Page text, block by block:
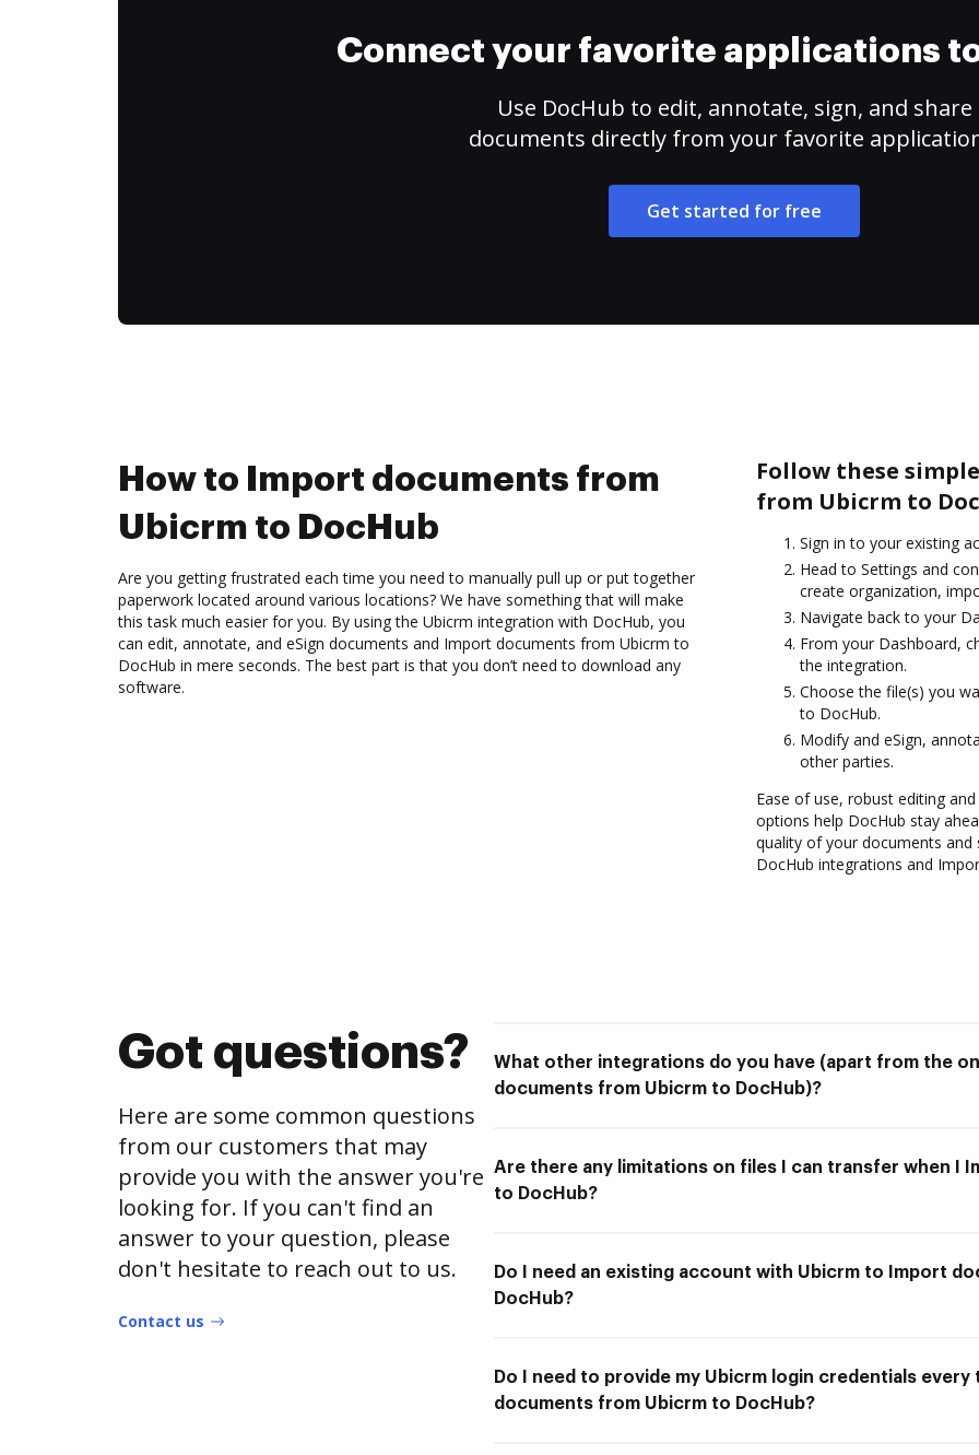
Connect your favorite applications
Use DocHub to edit, annotate, sign, and share
documents directly from your favorite
Get started for free
How to Import documents from
Ubicrm to DocHub
Are you getting frustrated each time you need to manually pull up or put together
paperwork located around various locations? We have something that will make
this task much easier for you. By using the Ubicrm integration with DocHub, you
can edit, annotate, and eSign documents and Import documents from Ubicrm to
DocHub in mere seconds. The best part is that you don’t need to download any
software.
Follow these
from Ubicrm to
Sign in to your existing
Head to Settings and
create organization,
Navigate back to your
From your Dashboard,
the integration.
Choose the file(s) you
to DocHub.
Modify and eSign,
other parties.
Ease of use, robust editing
options help DocHub stay
quality of your documents
DocHub integrations and
Got questions?
Here are some common questions
from our customers that may
provide you with the answer you're
looking for. If you can't find an
answer to your question, please
don't hesitate to reach out to us.
Contact us
What other integrations do you have (apart from the
documents from Ubicrm to DocHub)?
Are there any limitations on files I can transfer when I
to DocHub?
Do I need an existing account with Ubicrm to Import
DocHub?
Do I need to provide my Ubicrm login credentials
documents from Ubicrm to DocHub?